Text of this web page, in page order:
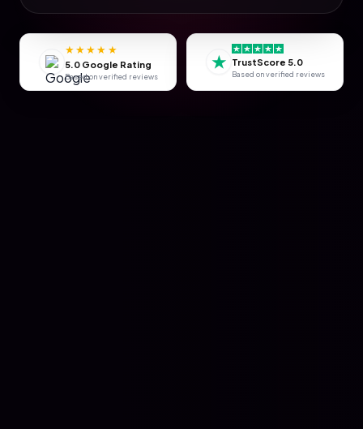
★★★★★
5.0 Google Rating
Based on verified reviews
★ TrustScore 5.0
Based on verified reviews